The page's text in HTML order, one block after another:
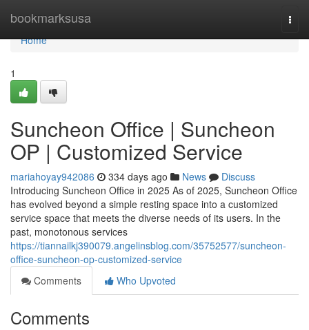
bookmarksusa
Home
Home
1
Suncheon Office | Suncheon
OP | Customized Service
mariahoyay942086 334 days ago News
Discuss
Introducing Suncheon Office in 2025 As of 2025, Suncheon Office
has evolved beyond a simple resting space into a customized
service space that meets the diverse needs of its users. In the
past, monotonous services
https://tiannailkj390079.angelinsblog.com/35752577/suncheon-
office-suncheon-op-customized-service
Comments
Who Upvoted
Comments